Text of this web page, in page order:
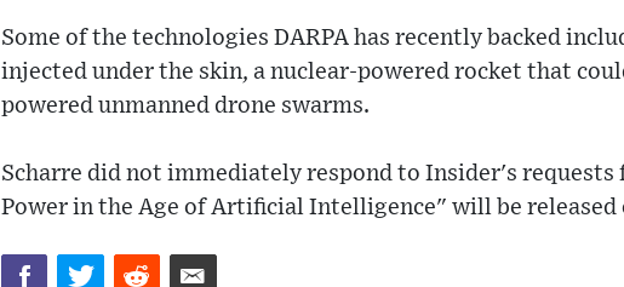
Some of the technologies DARPA has recently backed
injected under the skin, a nuclear-powered rocket that
powered unmanned drone swarms.
Scharre did not immediately respond to Insider's
Power in the Age of Artificial Intelligence" will be released